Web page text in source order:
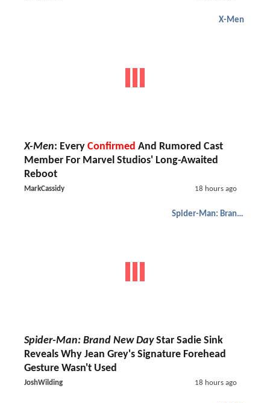
X-Men
X-Men: Every Confirmed And Rumored Cast
Member For Marvel Studios' Long-Awaited
Reboot
MarkCassidy 18 hours ago
Spider-Man: Brand New Day
Spider-Man: Brand New DayStar Sadie Sink
Reveals Why Jean Grey's Signature Forehead
Gesture Wasn't Used
JoshWilding 18 hours ago